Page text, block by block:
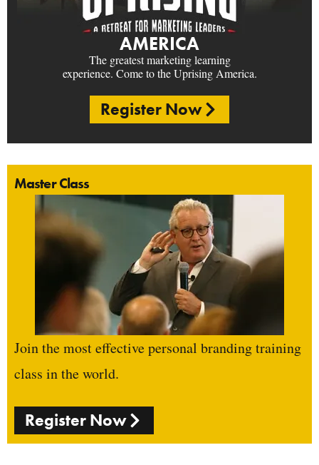
AMERICA
The greatest marketing learning
experience. Come to the Uprising America.
Register Now
Master Class
Join the most effective personal branding training
class in the world.
Register Now